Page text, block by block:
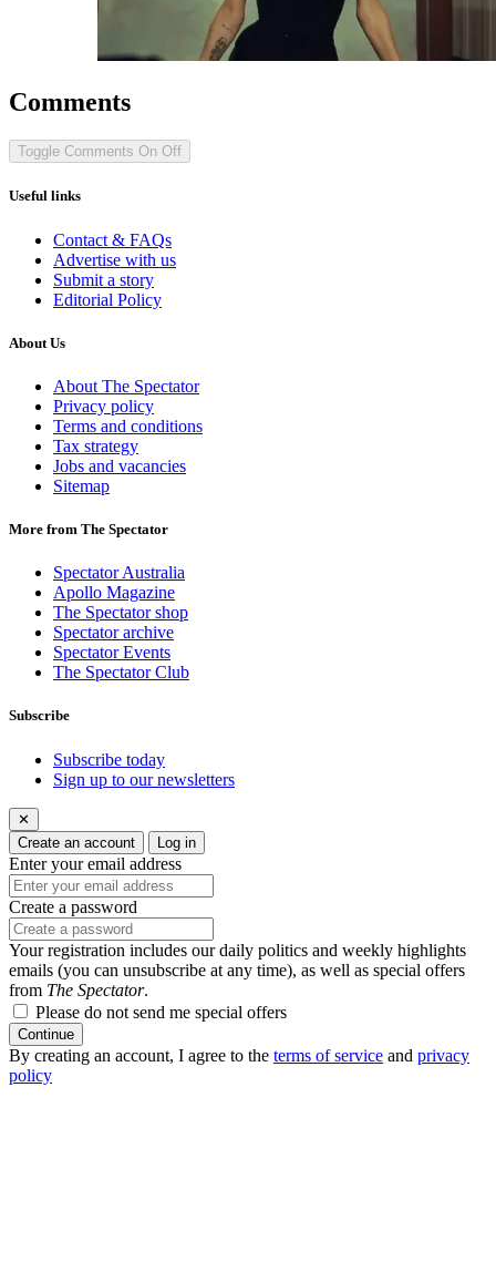
Comments
Toggle Comments On Off
Useful links
Contact & FAQs
Advertise with us
Submit a story
Editorial Policy
About Us
About The Spectator
Privacy policy
Terms and conditions
Tax strategy
Jobs and vacancies
Sitemap
More from The Spectator
Spectator Australia
Apollo Magazine
The Spectator shop
Spectator archive
Spectator Events
The Spectator Club
Subscribe
Subscribe today
Sign up to our newsletters
✕
Create an account
Log in
Enter your email address
Create a password
Your registration includes our daily politics and weekly highlights
emails (you can unsubscribe at any time), as well as special offers
from The Spectator.
Please do not send me special offers
Continue
By creating an account, I agree to the terms of service and privacy
policy